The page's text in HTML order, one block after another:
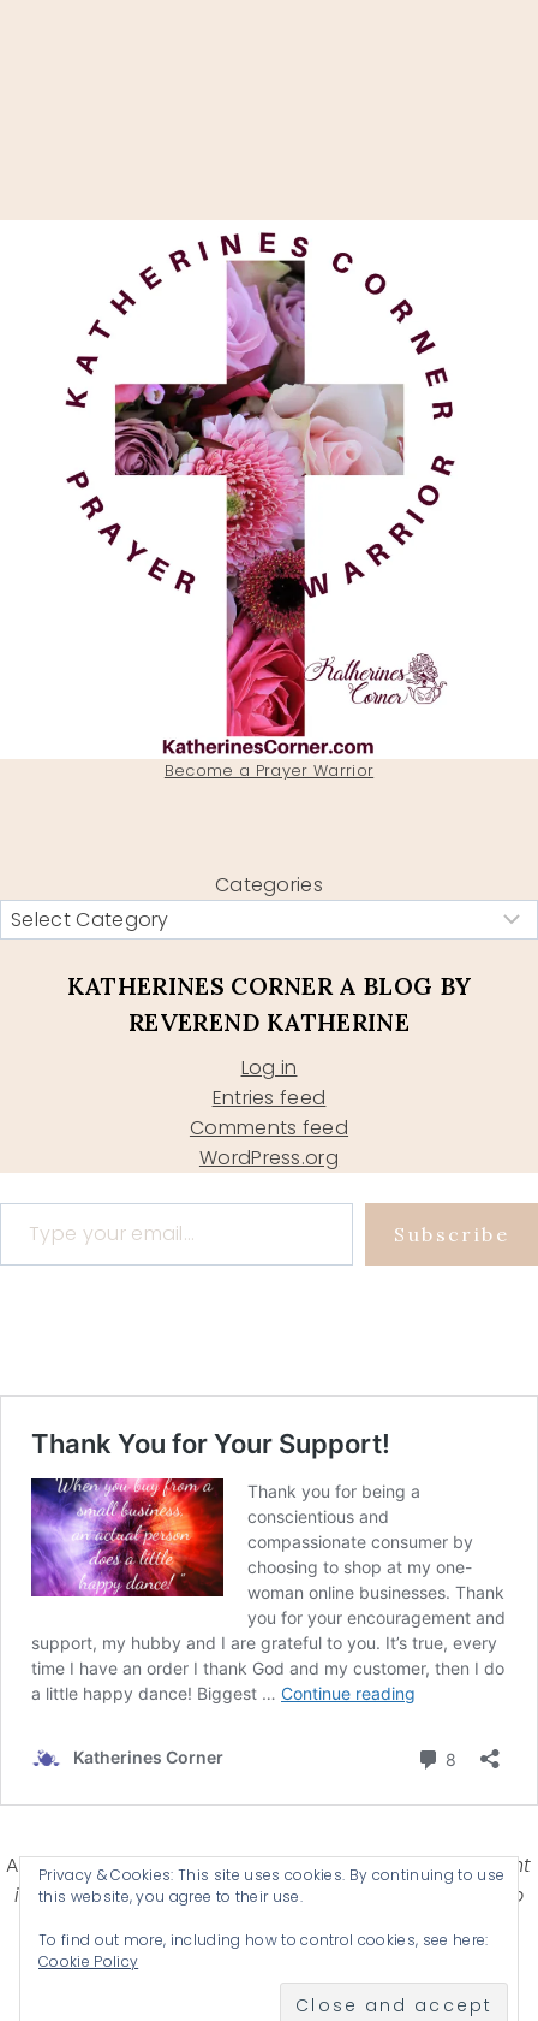
Become a Prayer Warrior
Categories
KATHERINES CORNER A BLOG BY
REVEREND KATHERINE
Log in
Entries feed
Comments feed
WordPress.org
Type your email…
Subscribe
Affiliate Disclosure-Katherines Corner is a participant
in some affiliate advertising programs designed to
advertising and linking products .
© 2026 KATHERINES CORNER - THEME BYANM CREATIVE
Privacy & Cookies: This site uses cookies. By continuing to use
this website, you agree to their use.
To find out more, including how to control cookies, see here:
Cookie Policy